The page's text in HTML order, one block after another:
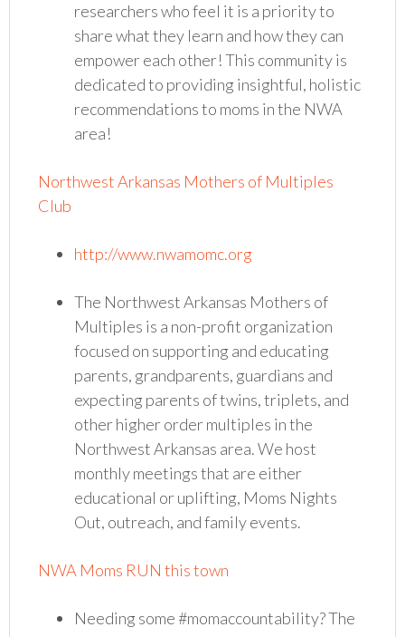
researchers who feel it is a priority to
share what they learn and how they can
empower each other! This community is
dedicated to providing insightful, holistic
recommendations to moms in the NWA
area!
Northwest Arkansas Mothers of Multiples
Club
http://www.nwamomc.org
The Northwest Arkansas Mothers of
Multiples is a non-profit organization
focused on supporting and educating
parents, grandparents, guardians and
expecting parents of twins, triplets, and
other higher order multiples in the
Northwest Arkansas area. We host
monthly meetings that are either
educational or uplifting, Moms Nights
Out, outreach, and family events.
NWA Moms RUN this town
Needing some #momaccountability? The